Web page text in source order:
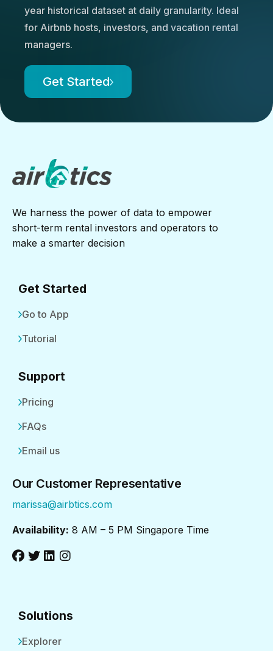
year historical dataset at daily granularity. Ideal
for Airbnb hosts, investors, and vacation rental
managers.
Get Started
We harness the power of data to empower
short-term rental investors and operators to
make a smarter decision
Get Started
Go to App
Tutorial
Support
Pricing
FAQs
Email us
Our Customer Representative
marissa@airbtics.com
Availability: 8 AM – 5 PM Singapore Time
Solutions
Explorer